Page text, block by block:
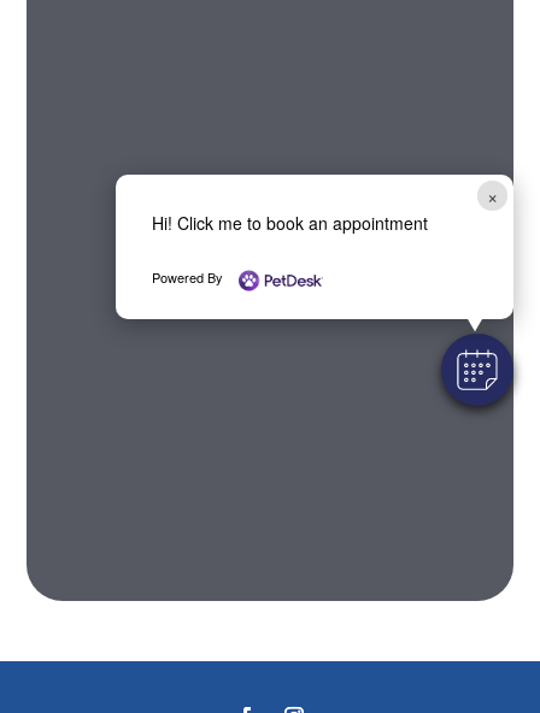
×
Hi! Click me to book an appointment
Powered By